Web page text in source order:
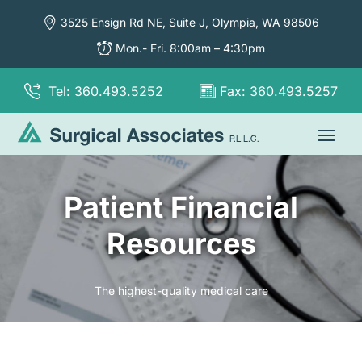
3525 Ensign Rd NE, Suite J, Olympia, WA 98506
Mon.- Fri. 8:00am – 4:30pm
Tel: 360.493.5252 Fax: 360.493.5257
Patient Financial
Resources
The highest-quality medical care